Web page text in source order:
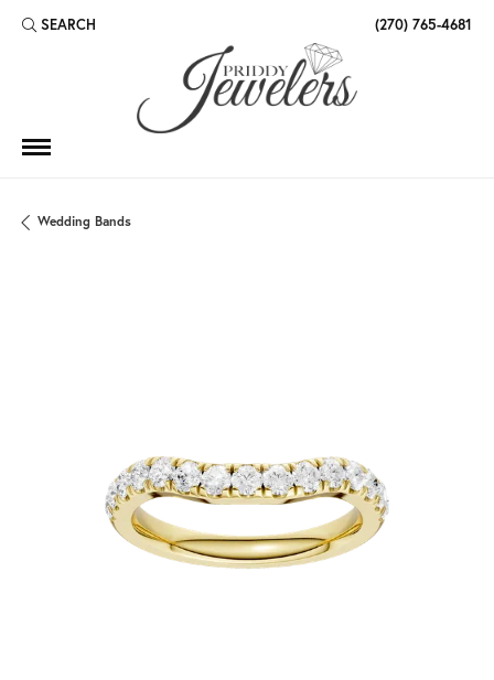
SEARCH
TOGGLE TOOLBAR SEARCH MENU (270) 765-4681
Wedding Bands